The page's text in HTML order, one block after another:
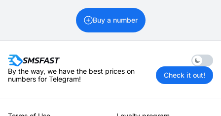
Buy a number
Enable
By the way, we have the best prices on
numbers for Telegram!
Check it out!